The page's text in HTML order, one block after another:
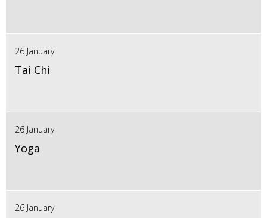
26 January
Tai Chi
26 January
Yoga
26 January